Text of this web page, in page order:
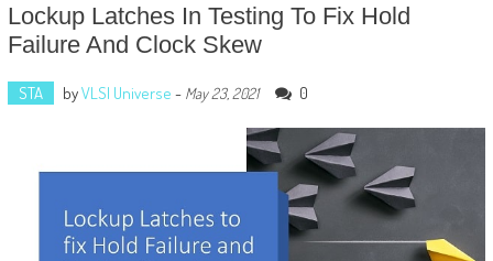
Lockup Latches In Testing To Fix Hold
Failure And Clock Skew
STA byVLSI Universe - May 23, 2021 0